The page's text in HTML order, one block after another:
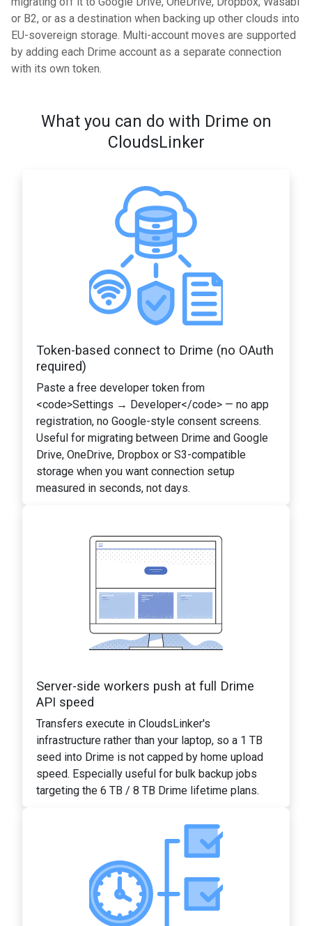
or B2, or as a destination when backing up other clouds into
EU-sovereign storage. Multi-account moves are supported
by adding each Drime account as a separate connection
with its own token.
What you can do with Drime on
CloudsLinker
Token-based connect to Drime (no OAuth
required)
Paste a free developer token from
<code>Settings → Developer</code> — no app
registration, no Google-style consent screens.
Useful for migrating between Drime and Google
Drive, OneDrive, Dropbox or S3-compatible
storage when you want connection setup
measured in seconds, not days.
Server-side workers push at full Drime
API speed
Transfers execute in CloudsLinker's
infrastructure rather than your laptop, so a 1 TB
seed into Drime is not capped by home upload
speed. Especially useful for bulk backup jobs
targeting the 6 TB / 8 TB Drime lifetime plans.